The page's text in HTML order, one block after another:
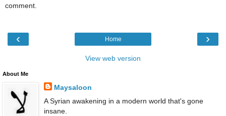
comment.
‹ ›
Home
View web version
About Me
Maysaloon
A Syrian awakening in a modern world that's gone
insane.